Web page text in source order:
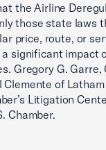
the Airline
those state laws
price, route, or
significant impact
Gregory G. Garre,
Clemente of
Litigation
Chamber.